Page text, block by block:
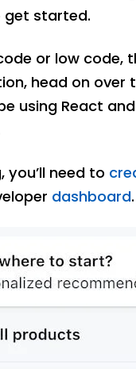
get started.
or low
head on over
using React
need to
dashboard.